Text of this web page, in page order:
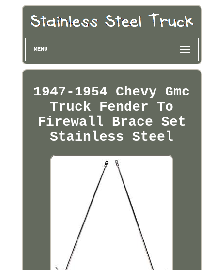
MENU
1947-1954 Chevy Gmc
Truck Fender To
Firewall Brace Set
Stainless Steel